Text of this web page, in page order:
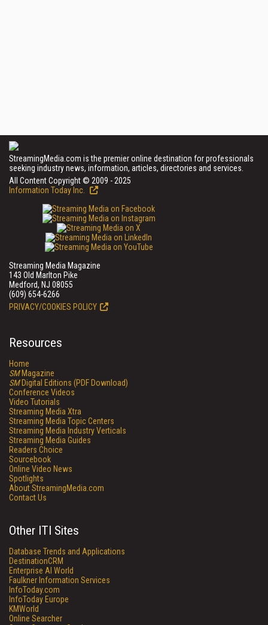
StreamingMedia.com is the premier online destination for professionals
seeking industry news, information, articles, directories and services.
All Content Copyright © 2009 - 2025
Information Today Inc.
Streaming Media Magazine
143 Old Marlton Pike
Medford, NJ 08055
(609) 654-6266
PRIVACY/COOKIES POLICY
Resources
Home
SMMagazine
SMDigital Editions (PDF Download)
Conference Videos
Video Tutorials
Streaming Media Xtra
Streaming Media Topic Centers
Streaming Media Industry Verticals
Streaming Media Guides
Readers Choice
Sourcebook
Online Video News
Spotlights
About StreamingMedia.com
Contact Us
Other ITI Sites
Database Trends and Applications
DestinationCRM
Enterprise AI World
Faulkner Information Services
InfoToday.com
InfoToday Europe
KMWorld
Online Searcher